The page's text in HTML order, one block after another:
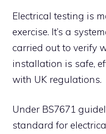
Electrical testing is
exercise. It’s a
carried out to verify
installation is safe,
with UK regulations.
Under BS7671
standard for